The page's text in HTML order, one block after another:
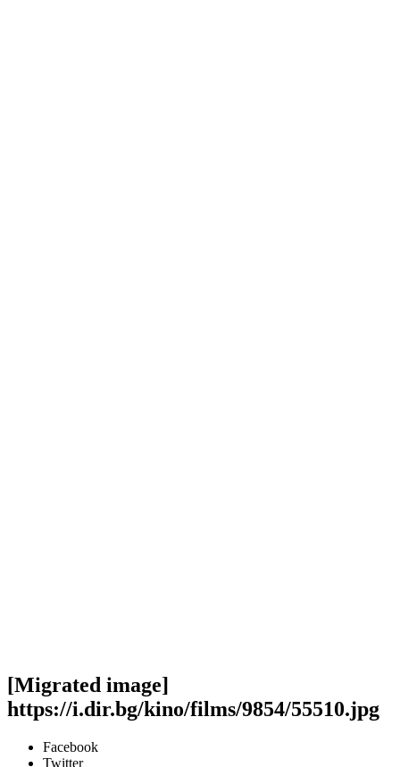
[Migrated image]
https://i.dir.bg/kino/films/9854/55510.jpg
Facebook
Twitter